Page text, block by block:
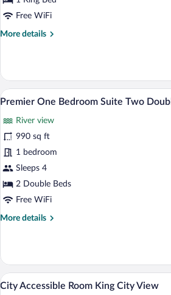
Bedroom
King
Free WiFi
More details
More
One
Bedroom
Suite
View
photos
for
Premier
One
Bedroom
Two
Double
A hotel
5
Premier One Bedroom Suite Two
River view
990 sq ft
1 bedroom
Sleeps 4
2 Double Beds
Free WiFi
More details
More
One
Bedroom
Suite
View
A
4
City Accessible Room King City View